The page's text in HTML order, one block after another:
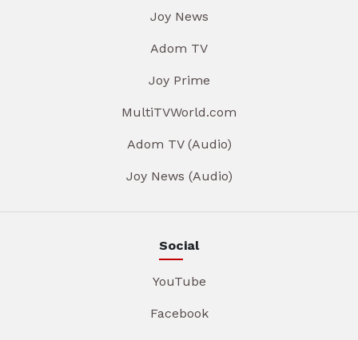
Joy News
Adom TV
Joy Prime
MultiTVWorld.com
Adom TV (Audio)
Joy News (Audio)
Social
YouTube
Facebook